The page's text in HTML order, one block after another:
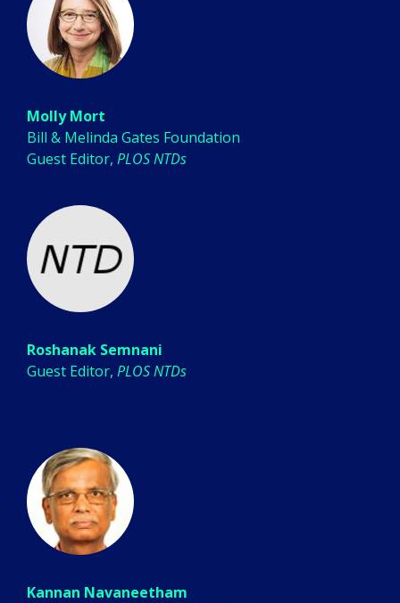
Molly Mort
Bill & Melinda Gates Foundation
Guest Editor, PLOS NTDs
Roshanak Semnani
Guest Editor, PLOS NTDs
Kannan Navaneetham